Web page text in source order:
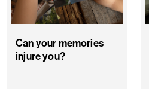
Can your memories
injure you?